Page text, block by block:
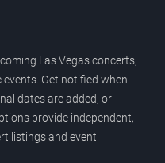
Las Vegas concerts,
events. Get notified when
dates are added, or
provide independent,
listings and event